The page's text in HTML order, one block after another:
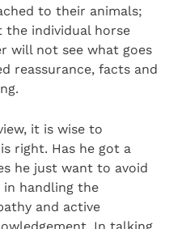
to their animals;
the individual horse
will not see what goes
reassurance, facts and
it is wise to
right. Has he got a
he just want to avoid
in handling the
and active